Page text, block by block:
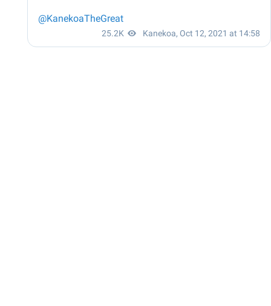
@KanekoaTheGreat
25.2K Kanekoa, Oct 12, 2021 at 14:58